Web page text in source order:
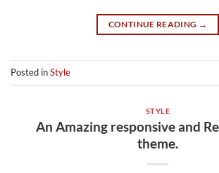
CONTINUE READING →
Posted inStyle
STYLE
An Amazing responsive and
theme.